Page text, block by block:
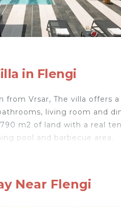
in Flengi
from Vrsar, The villa offers
living room and
m2 of land with a real
pool and barbecue area.
Flengi with WiFi, AC,
This Villa features Air
Near Flengi